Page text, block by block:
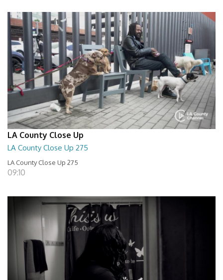
LA County Close Up
LA County Close Up 275
LA County Close Up 275
09:10